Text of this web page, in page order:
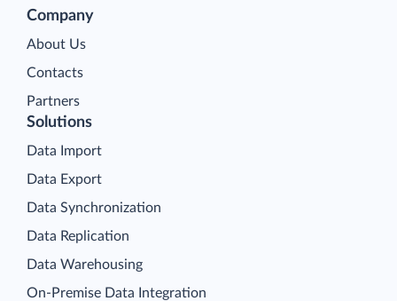
Company
About Us
Contacts
Partners
Solutions
Data Import
Data Export
Data Synchronization
Data Replication
Data Warehousing
On-Premise Data Integration